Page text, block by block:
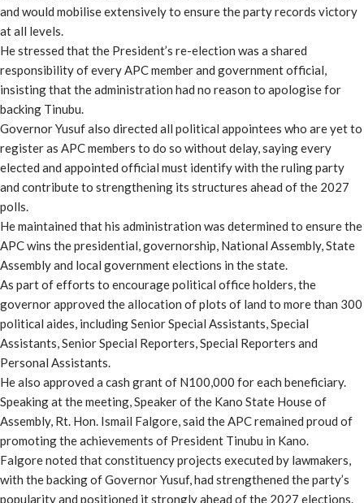
and would mobilise extensively to ensure the party records victory
at all levels.
He stressed that the President’s re-election was a shared
responsibility of every APC member and government official,
insisting that the administration had no reason to apologise for
backing Tinubu.
Governor Yusuf also directed all political appointees who are yet to
register as APC members to do so without delay, saying every
elected and appointed official must identify with the ruling party
and contribute to strengthening its structures ahead of the 2027
polls.
He maintained that his administration was determined to ensure the
APC wins the presidential, governorship, National Assembly, State
Assembly and local government elections in the state.
As part of efforts to encourage political office holders, the
governor approved the allocation of plots of land to more than 300
political aides, including Senior Special Assistants, Special
Assistants, Senior Special Reporters, Special Reporters and
Personal Assistants.
He also approved a cash grant of N100,000 for each beneficiary.
Speaking at the meeting, Speaker of the Kano State House of
Assembly, Rt. Hon. Ismail Falgore, said the APC remained proud of
promoting the achievements of President Tinubu in Kano.
Falgore noted that constituency projects executed by lawmakers,
with the backing of Governor Yusuf, had strengthened the party’s
popularity and positioned it strongly ahead of the 2027 elections.